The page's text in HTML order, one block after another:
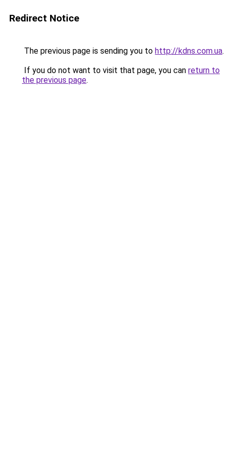
Redirect Notice
The previous page is sending you to http://kdns.com.ua.
If you do not want to visit that page, you can return to
the previous page.